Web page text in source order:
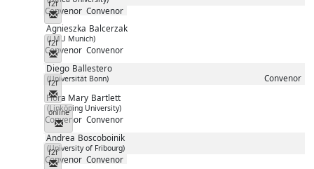
Convenor Convenor
f2f
Messenger
Agnieszka Balcerzak
(LMU Munich)
Convenor Convenor
f2f
Messenger
Diego Ballestero
(Universität Bonn) Convenor
f2f
Messenger
Flora Mary Bartlett
(Linköping University)
Convenor Convenor
online
Messenger
Andrea Boscoboinik
(University of Fribourg)
Convenor Convenor
f2f
Messenger